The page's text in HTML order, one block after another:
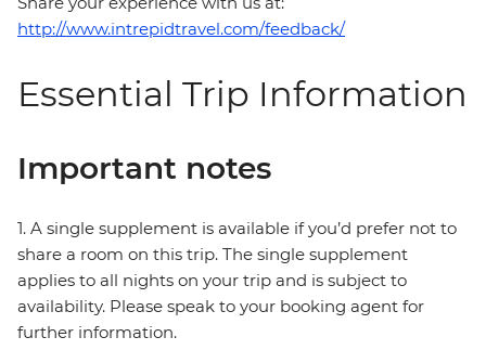
http://www.intrepidtravel.com/feedback/
Essential Trip Information
Important notes
1. A single supplement is available if you’d prefer not to
share a room on this trip. The single supplement
applies to all nights on your trip and is subject to
availability. Please speak to your booking agent for
further information.